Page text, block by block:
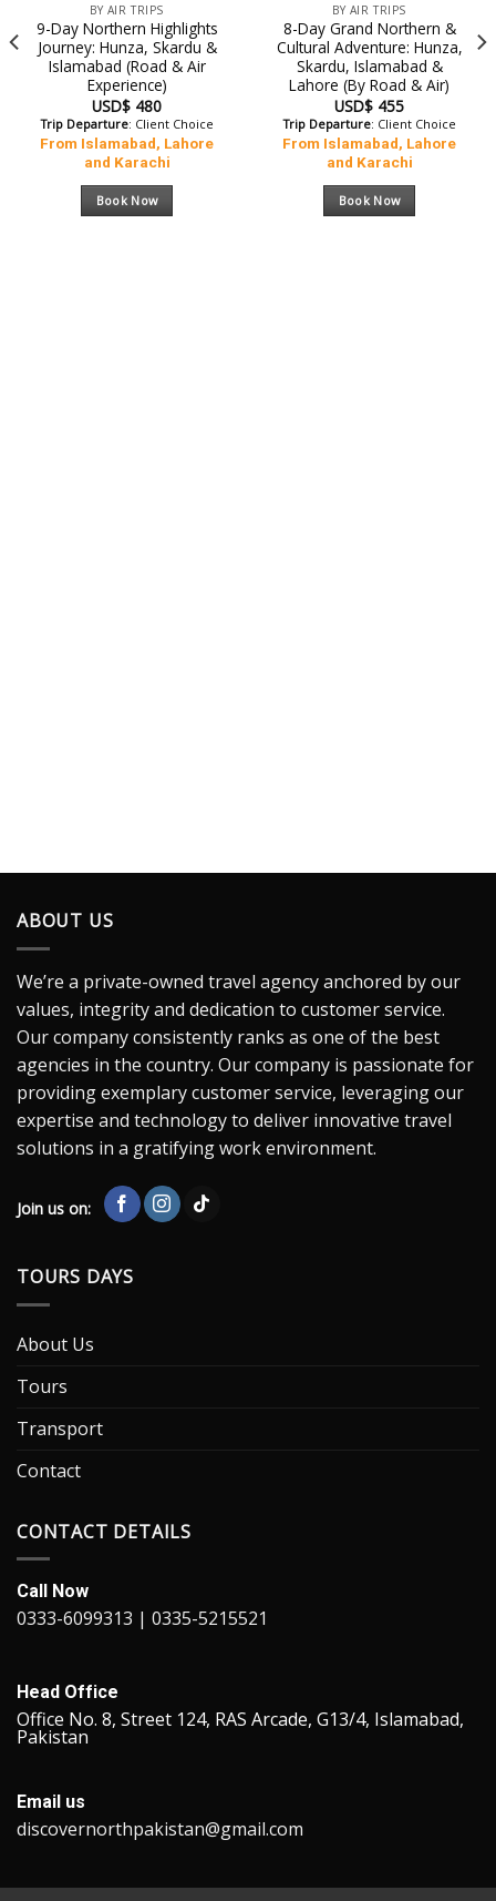
BY AIR TRIPS
9-Day Northern Highlights
Journey: Hunza, Skardu &
Islamabad (Road & Air
Experience)
USD$ 480
Trip Departure: Client Choice
From Islamabad, Lahore
and Karachi
Book Now
BY AIR TRIPS
8-Day Grand Northern &
Cultural Adventure: Hunza,
Skardu, Islamabad &
Lahore (By Road & Air)
USD$ 455
Trip Departure: Client Choice
From Islamabad, Lahore
and Karachi
Book Now
ABOUT US
We’re a private-owned travel agency anchored by our
values, integrity and dedication to customer service.
Our company consistently ranks as one of the best
agencies in the country. Our company is passionate for
providing exemplary customer service, leveraging our
expertise and technology to deliver innovative travel
solutions in a gratifying work environment.
Join us on:
TOURS DAYS
About Us
Tours
Transport
Contact
CONTACT DETAILS
Call Now
0333-6099313 | 0335-5215521
Head Office
Office No. 8, Street 124, RAS Arcade, G13/4, Islamabad,
Pakistan
Email us
discovernorthpakistan@gmail.com